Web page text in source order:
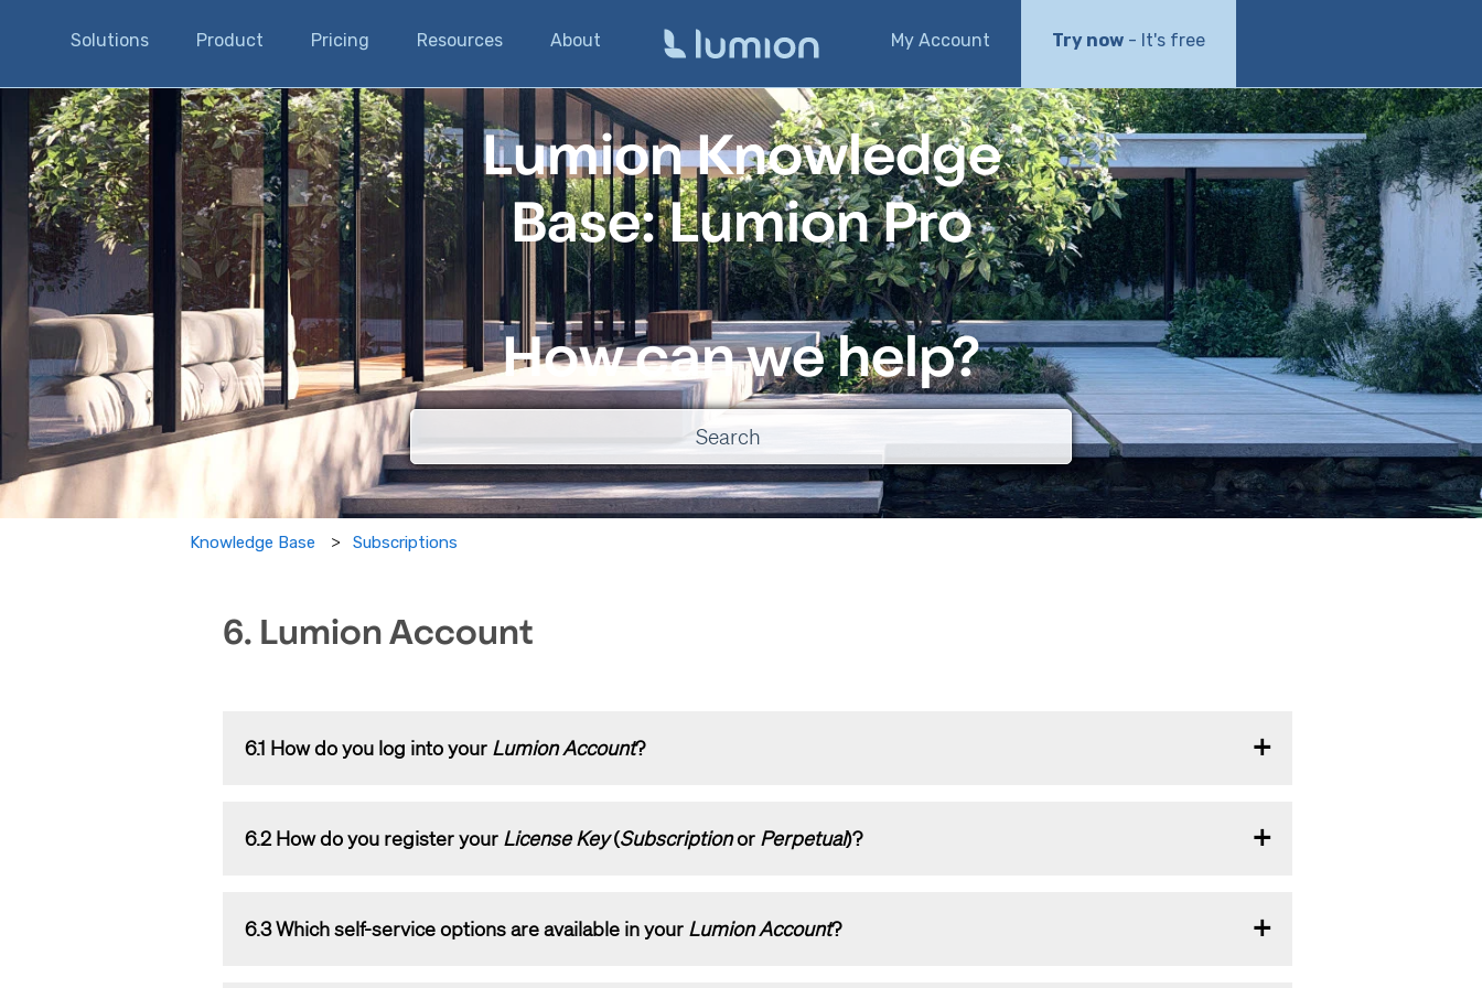
Solutions Product Pricing Resources About My Account Try now - It's free
Lumion Knowledge
Base: Lumion Pro
How can we help?
There are no suggestions because the search field is empty.
Knowledge Base Subscriptions
6. Lumion Account
6.1 How do you log into your Lumion Account?
6.2 How do you register your License Key(Subscriptionor Perpetual)?
6.3 Which self-service options are available in your Lumion Account?